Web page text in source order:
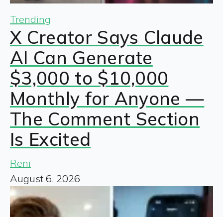
Trending
X Creator Says Claude
AI Can Generate
$3,000 to $10,000
Monthly for Anyone —
The Comment Section
Is Excited
Reni
August 6, 2026